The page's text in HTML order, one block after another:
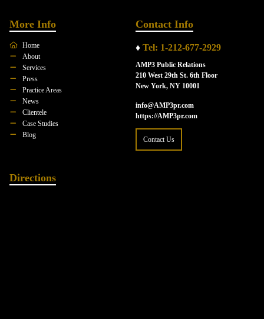
More Info
Home
About
Services
Press
Practice Areas
News
Clientele
Case Studies
Blog
Contact Info
♦ Tel: 1-212-677-2929
AMP3 Public Relations
210 West 29th St. 6th Floor
New York, NY 10001
info@AMP3pr.com
https://AMP3pr.com
Contact Us
Directions